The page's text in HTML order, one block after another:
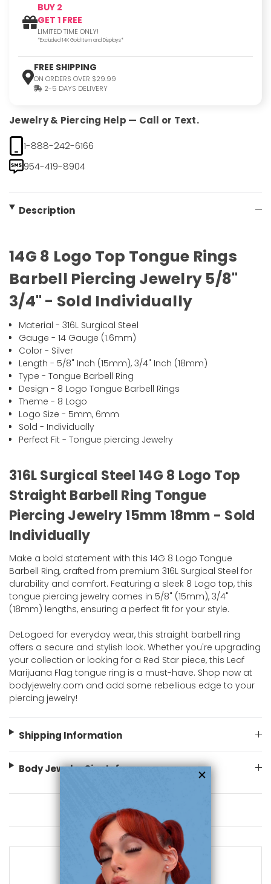
BUY 2
GET 1 FREE
LIMITED TIME ONLY!
*Excluded 14K Gold Item and Displays*
FREE SHIPPING
ON ORDERS OVER $29.99
2-5 DAYS DELIVERY
Jewelry & Piercing Help — Call or Text.
1-888-242-6166
954-419-8904
Description
14G 8 Logo Top Tongue Rings
Barbell Piercing Jewelry 5/8"
3/4" - Sold Individually
Material - 316L Surgical Steel
Gauge - 14 Gauge (1.6mm)
Color - Silver
Length - 5/8" Inch (15mm), 3/4" Inch (18mm)
Type - Tongue Barbell Ring
Design - 8 Logo Tongue Barbell Rings
Theme - 8 Logo
Logo Size - 5mm, 6mm
Sold - Individually
Perfect Fit - Tongue piercing Jewelry
316L Surgical Steel 14G 8 Logo Top
Straight Barbell Ring Tongue
Piercing Jewelry 15mm 18mm - Sold
Individually
Make a bold statement with this 14G 8 Logo Tongue
Barbell Ring, crafted from premium 316L Surgical Steel for
durability and comfort. Featuring a sleek 8 Logo top, this
tongue piercing jewelry comes in 5/8" (15mm), 3/4"
(18mm) lengths, ensuring a perfect fit for your style.
DeLogoed for everyday wear, this straight barbell ring
offers a secure and stylish look. Whether you're upgrading
your collection or looking for a Red Star piece, this Leaf
Marijuana Flag tongue ring is a must-have. Shop now at
bodyjewelry.com and add some rebellious edge to your
piercing jewelry!
Shipping Information
Body Jewelry Size Info
You May Also Like